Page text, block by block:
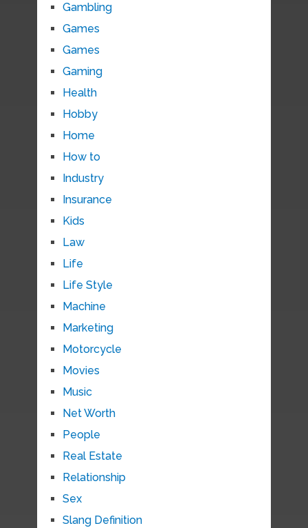
Gambling
Games
Games
Gaming
Health
Hobby
Home
How to
Industry
Insurance
Kids
Law
Life
Life Style
Machine
Marketing
Motorcycle
Movies
Music
Net Worth
People
Real Estate
Relationship
Sex
Slang Definition